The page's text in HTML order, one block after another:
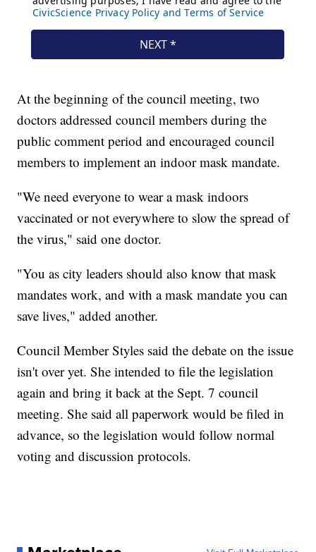
At the beginning of the council meeting, two
doctors addressed council members during the
public comment period and encouraged council
members to implement an indoor mask mandate.
"We need everyone to wear a mask indoors
vaccinated or not everywhere to slow the spread of
the virus," said one doctor.
"You as city leaders should also know that mask
mandates work, and with a mask mandate you can
save lives," added another.
Council Member Styles said the debate on the issue
isn't over yet. She intended to file the legislation
again and bring it back at the Sept. 7 council
meeting. She said all paperwork would be filed in
advance, so the legislation would follow normal
voting and discussion protocols.